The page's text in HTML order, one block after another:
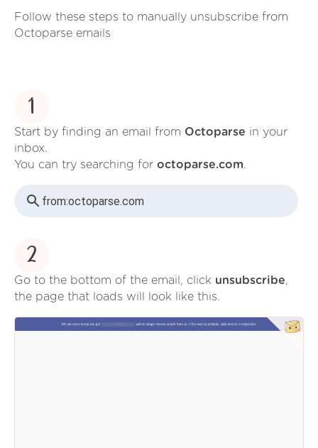
Follow these steps to manually unsubscribe from
Octoparse emails
1
Start by finding an email from Octoparse in your
inbox.
You can try searching for octoparse.com.
from:octoparse.com
2
Go to the bottom of the email, click unsubscribe,
the page that loads will look like this.